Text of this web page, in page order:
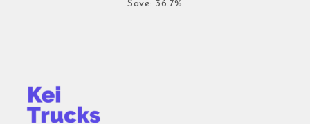
Save: 36.7%